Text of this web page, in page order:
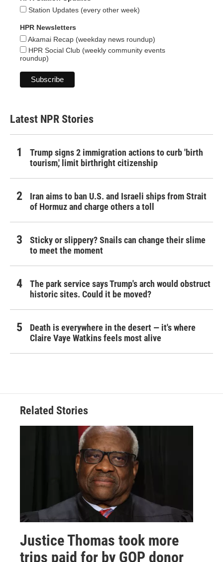
Station Updates (every other week)
HPR Newsletters
Akamai Recap (weekday news roundup)
HPR Social Club (weekly community events
roundup)
Latest NPR Stories
Trump signs 2 immigration actions to curb 'birth
tourism,' limit birthright citizenship
Iran aims to ban U.S. and Israeli ships from Strait
of Hormuz and charge others a toll
Sticky or slippery? Snails can change their slime
to meet the moment
The park service says Trump's arch would obstruct
historic sites. Could it be moved?
Death is everywhere in the desert — it's where
Claire Vaye Watkins feels most alive
Related Stories
Justice Thomas took more
trips paid for by GOP donor